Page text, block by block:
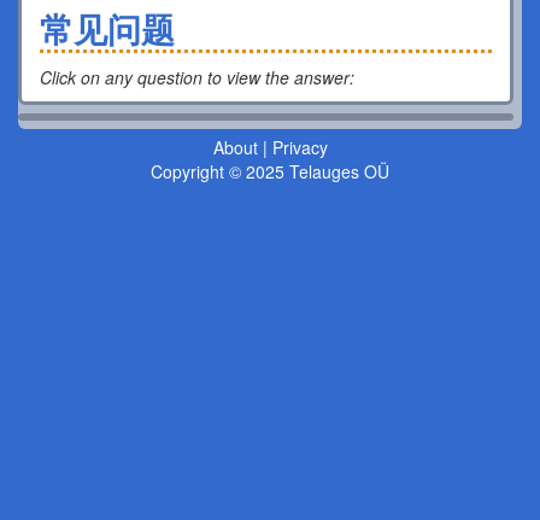
常见问题
Click on any question to view the answer:
About| Privacy
Copyright © 2025 Telauges OÜ